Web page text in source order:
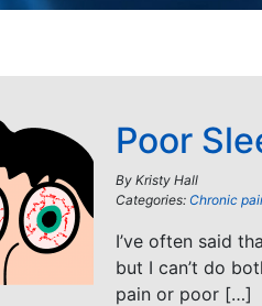
Poor
By Kristy Hall
Categories: Chronic
I’ve often said
but I can’t do
pain or poor […]